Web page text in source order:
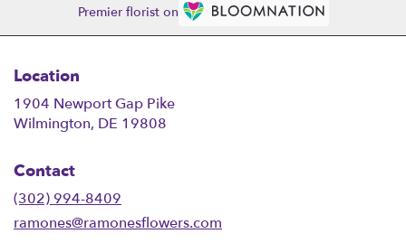
Premier florist on
Location
1904 Newport Gap Pike
Wilmington, DE 19808
Contact
(302) 994-8409
ramones@ramonesflowers.com